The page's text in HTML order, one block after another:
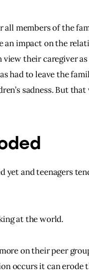
all members of the
an impact on the
their caregiver
had to leave the
sadness. But that
yet and teenagers
at the world.
on their peer
occurs it can erode